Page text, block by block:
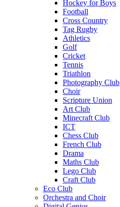
Hockey for Boys
Football
Cross Country
Tag Rugby
Athletics
Golf
Cricket
Tennis
Triathlon
Photography Club
Choir
Scripture Union
Art Club
Minecraft Club
ICT
Chess Club
French Club
Drama
Maths Club
Lego Club
Craft Club
Eco Club
Orchestra and Choir